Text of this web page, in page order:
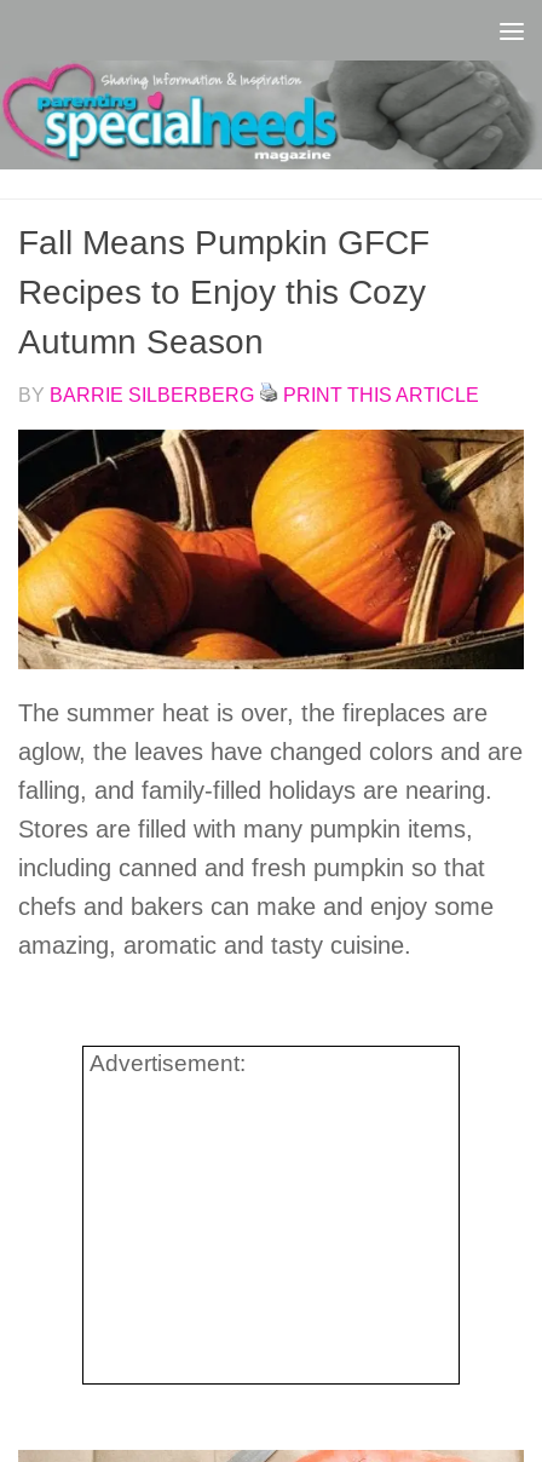
Fall Means Pumpkin GFCF
Recipes to Enjoy this Cozy
Autumn Season
BY BARRIE SILBERBERG PRINT THIS ARTICLE
The summer heat is over, the fireplaces are
aglow, the leaves have changed colors and are
falling, and family-filled holidays are nearing.
Stores are filled with many pumpkin items,
including canned and fresh pumpkin so that
chefs and bakers can make and enjoy some
amazing, aromatic and tasty cuisine.
Advertisement: